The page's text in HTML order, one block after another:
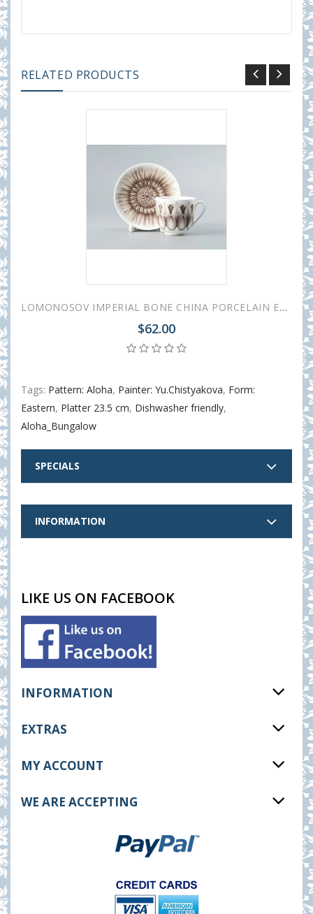
RELATED PRODUCTS
LOMONOSOV IMPERIAL BONE CHINA PORCELAIN ESPRESSO CUP ALOHA Bungalow 180 ml 6.1 fl.oz
$62.00
Tags: Pattern: Aloha, Painter: Yu.Chistyakova, Form:
Eastern, Platter 23.5 cm, Dishwasher friendly,
Aloha_Bungalow
SPECIALS
INFORMATION
LIKE US ON FACEBOOK
INFORMATION
EXTRAS
MY ACCOUNT
WE ARE ACCEPTING